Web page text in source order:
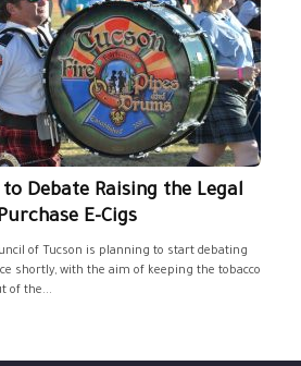
to Debate Raising the Legal
E-Cigs
of Tucson is planning to start debating
shortly, with the aim of keeping the tobacco
of the...